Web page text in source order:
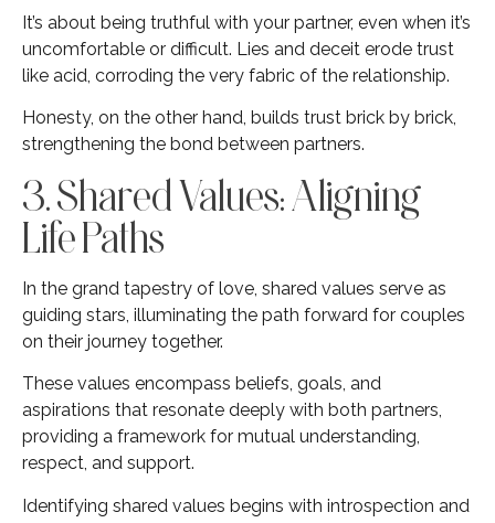
It’s about being truthful with your partner, even when it’s
uncomfortable or difficult. Lies and deceit erode trust
like acid, corroding the very fabric of the relationship.
Honesty, on the other hand, builds trust brick by brick,
strengthening the bond between partners.
3. Shared Values: Aligning
Life Paths
In the grand tapestry of love, shared values serve as
guiding stars, illuminating the path forward for couples
on their journey together.
These values encompass beliefs, goals, and
aspirations that resonate deeply with both partners,
providing a framework for mutual understanding,
respect, and support.
Identifying shared values begins with introspection and